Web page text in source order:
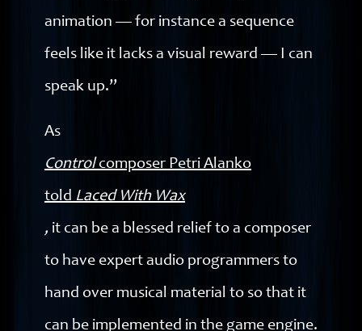
animation — for instance a sequence
feels like it lacks a visual reward — I can
speak up.”
As
Controlcomposer Petri Alanko
toldLaced With Wax
, it can be a blessed relief to a composer
to have expert audio programmers to
hand over musical material to so that it
can be implemented in the game engine.